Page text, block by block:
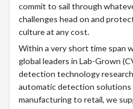
commit to sail through
challenges head on and
culture at any cost.
Within a very short time span
global leaders in Lab-Grown
detection technology
automatic detection solutions
manufacturing to retail, we